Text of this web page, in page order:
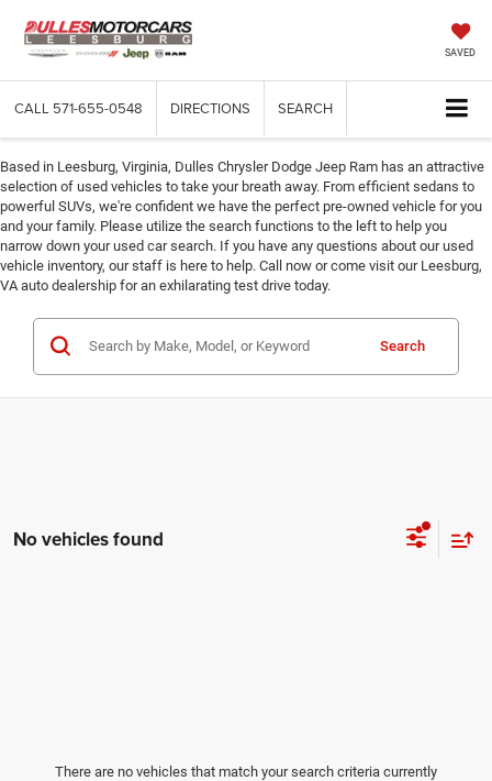
SAVED
CALL 571-655-0548 DIRECTIONS SEARCH
Based in Leesburg, Virginia, Dulles Chrysler Dodge Jeep Ram has an attractive
selection of used vehicles to take your breath away. From efficient sedans to
powerful SUVs, we're confident we have the perfect pre-owned vehicle for you
and your family. Please utilize the search functions to the left to help you
narrow down your used car search. If you have any questions about our used
vehicle inventory, our staff is here to help. Call now or come visit our Leesburg,
VA auto dealership for an exhilarating test drive today.
Search
No vehicles found
There are no vehicles that match your search criteria currently